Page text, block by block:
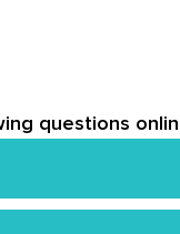
questions